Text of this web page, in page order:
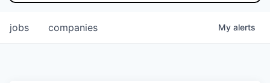
jobs companies My alerts